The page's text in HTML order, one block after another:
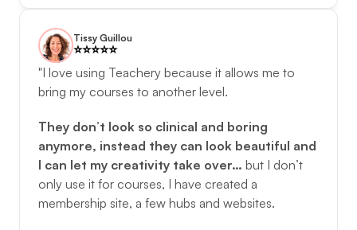
Tissy Guillou
⭐️️⭐️️⭐️️⭐️️⭐️️
"I love using Teachery because it allows me to
bring my courses to another level.
They don’t look so clinical and boring
anymore, instead they can look beautiful and
I can let my creativity take over… but I don’t
only use it for courses, I have created a
membership site, a few hubs and websites.